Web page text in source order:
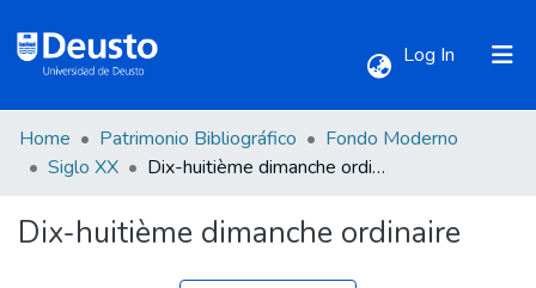
Log In (current)
Communities & Collections
All of DSpace
Home Patrimonio Bibliográfico
Fondo Moderno
Siglo XX
Dix-huitième dimanche ordinaire
Dix-huitième dimanche ordinaire